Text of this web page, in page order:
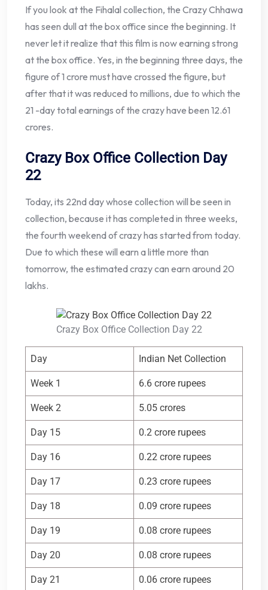
If you look at the Fihalal collection, the Crazy Chhawa
has seen dull at the box office since the beginning. It
never let it realize that this film is now earning strong
at the box office. Yes, in the beginning three days, the
figure of 1 crore must have crossed the figure, but
after that it was reduced to millions, due to which the
21 -day total earnings of the crazy have been 12.61
crores.
Crazy Box Office Collection Day
22
Today, its 22nd day whose collection will be seen in
collection, because it has completed in three weeks,
the fourth weekend of crazy has started from today.
Due to which these will earn a little more than
tomorrow, the estimated crazy can earn around 20
lakhs.
Crazy Box Office Collection Day 22
Day Indian Net Collection
Week 1 6.6 crore rupees
Week 2 5.05 crores
Day 15 0.2 crore rupees
Day 16 0.22 crore rupees
Day 17 0.23 crore rupees
Day 18 0.09 crore rupees
Day 19 0.08 crore rupees
Day 20 0.08 crore rupees
Day 21 0.06 crore rupees